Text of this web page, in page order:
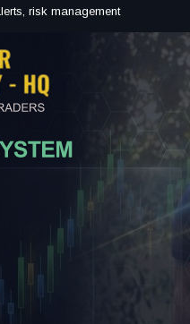
risk management